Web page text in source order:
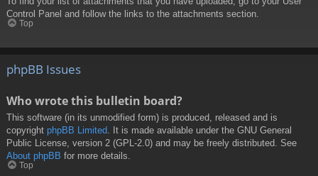
Control Panel and follow the links to the attachments section.
Top
phpBB Issues
Who wrote this bulletin board?
This software (in its unmodified form) is produced, released and is
copyright phpBB Limited . It is made available under the GNU General
Public License, version 2 (GPL-2.0) and may be freely distributed. See
About phpBB for more details.
Top